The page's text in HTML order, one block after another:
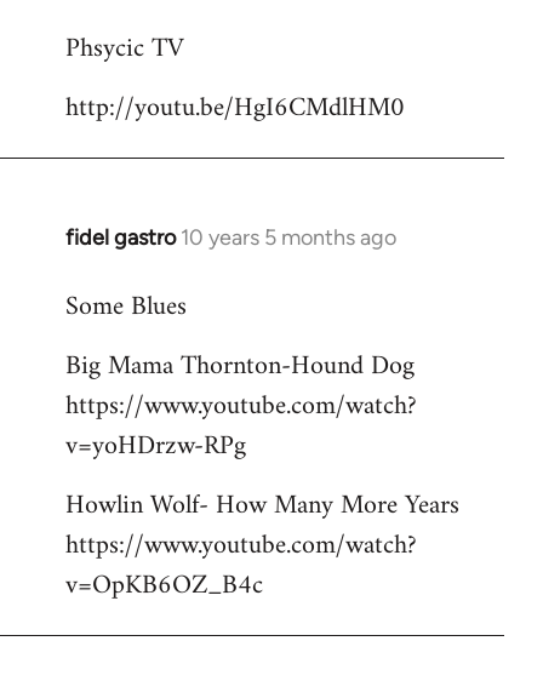
to
by
Phsycic TV
http://youtu.be/HgI6CMdlHM0
fidel gastro 10 years 5 months ago
In
to
by
libcom.org
Some Blues
Big Mama Thornton-Hound Dog
https://www.youtube.com/watch?
v=yoHDrzw-RPg
Howlin Wolf- How Many More Years
https://www.youtube.com/watch?
v=OpKB6OZ_B4c